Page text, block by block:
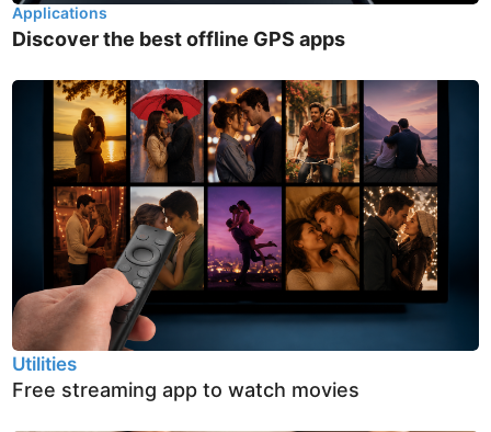
Applications
Discover the best offline GPS apps
Utilities
Free streaming app to watch movies